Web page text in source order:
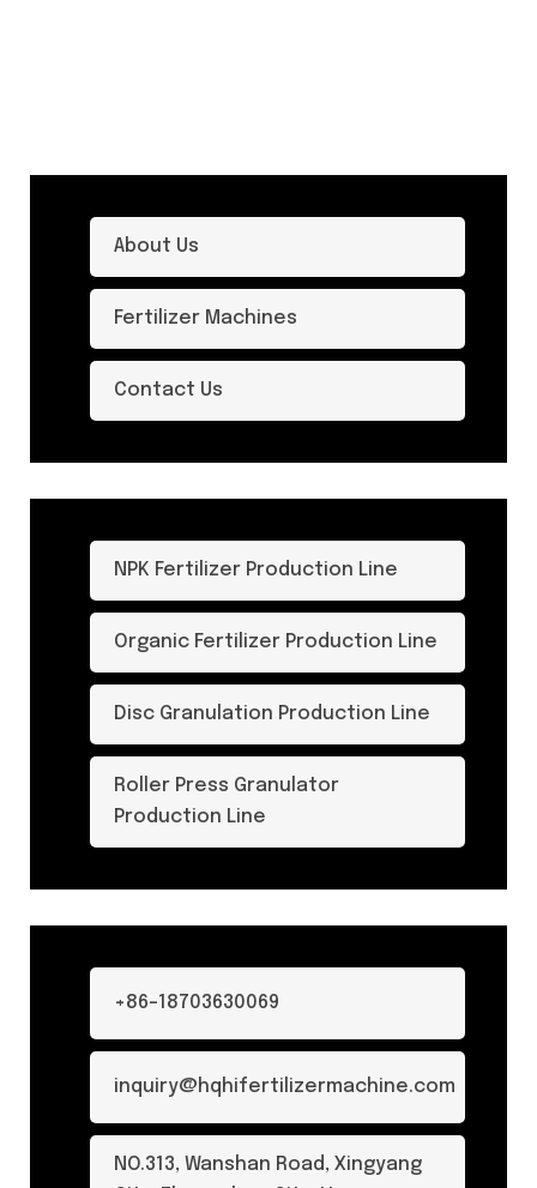
About Us
Fertilizer Machines
Contact Us
NPK Fertilizer Production Line
Organic Fertilizer Production Line
Disc Granulation Production Line
Roller Press Granulator
Production Line
+86-18703630069
inquiry@hqhifertilizermachine.com
NO.313, Wanshan Road, Xingyang